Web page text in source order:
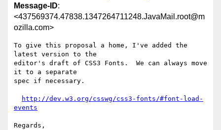
Message-ID:
<437569374.47838.1347264711248.JavaMail.root@m
ozilla.com>
To give this proposal a home, I've added the
latest version to the
editor's draft of CSS3 Fonts.  We can always move
it to a separate
spec if necessary.
http://dev.w3.org/csswg/css3-fonts/#font-load-
events
Regards,